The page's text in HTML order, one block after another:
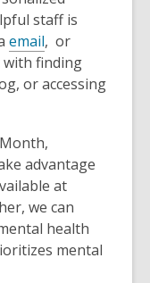
staff is
email,
o
p
s
a
n
e
w
w
, or
finding
or accessing
advantage
at
we can
health
mental